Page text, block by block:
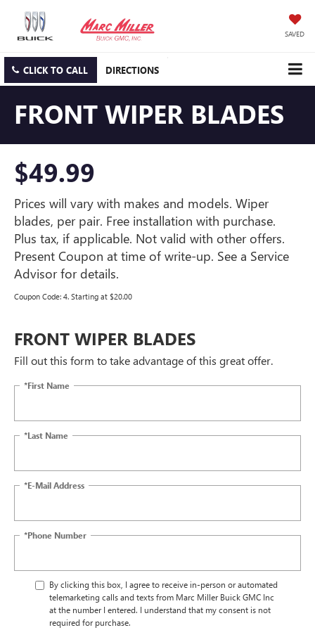
SAVED
CLICK TO CALL DIRECTIONS
FRONT WIPER BLADES
$49.99
Prices will vary with makes and models. Wiper
blades, per pair. Free installation with purchase.
Plus tax, if applicable. Not valid with other offers.
Present Coupon at time of write-up. See a Service
Advisor for details.
Coupon Code: 4. Starting at $20.00
FRONT WIPER BLADES
Fill out this form to take advantage of this great offer.
*First Name
*Last Name
*E-Mail Address
*Phone Number
By clicking this box, I agree to receive in-person or automated
telemarketing calls and texts from Marc Miller Buick GMC Inc
at the number I entered. I understand that my consent is not
required for purchase.